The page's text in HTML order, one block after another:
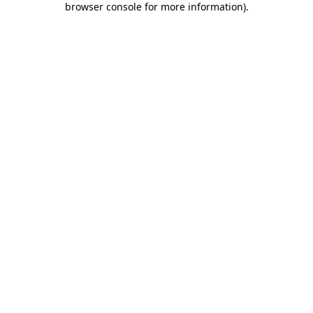
browser console for more information).